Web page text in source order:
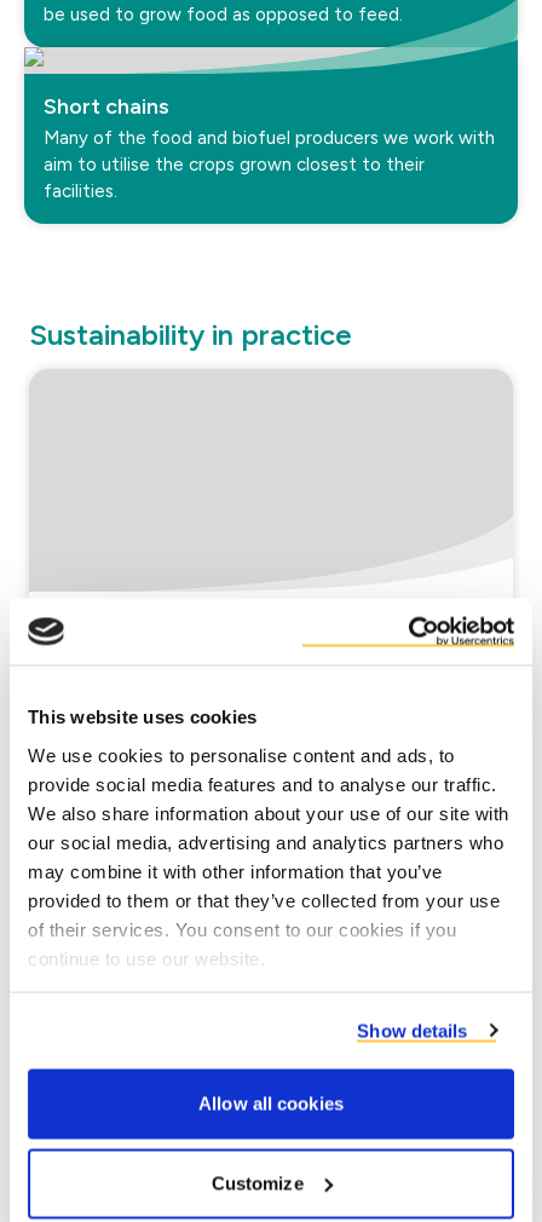
This website uses cookies
We use cookies to personalise content and ads, to
provide social media features and to analyse our traffic.
We also share information about your use of our site with
our social media, advertising and analytics partners who
may combine it with other information that you’ve
provided to them or that they’ve collected from your use
of their services. You consent to our cookies if you
continue to use our website.
Show details
Allow all cookies
Customize
be used to grow food as opposed to feed.
Short chains
Many of the food and biofuel producers we work with
aim to utilise the crops grown closest to their
facilities.
Sustainability in practice
Using local co-products to produce
Read more
Circular valorisation of co-products as